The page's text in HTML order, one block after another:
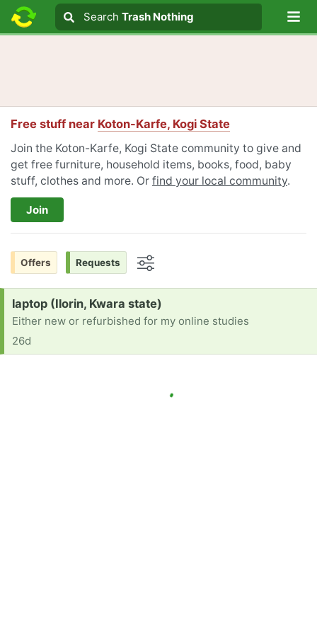
Search text
Search
Search Trash Nothing
Free stuff near Koton-Karfe, Kogi State
Join the Koton-Karfe, Kogi State community to give and
get free furniture, household items, books, food, baby
stuff, clothes and more. Or find your local community.
Join
Offers Requests
Request:
laptop (Ilorin, Kwara state)
Either new or refurbished for my online studies
26d